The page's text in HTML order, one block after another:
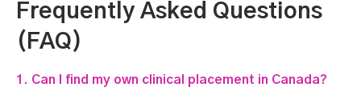
Frequently Asked Questions
(FAQ)
1. Can I find my own clinical placement in Canada?